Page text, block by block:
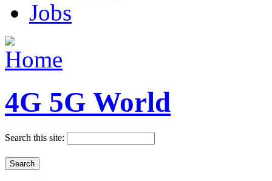
Jobs
4G 5G World
Search this site: